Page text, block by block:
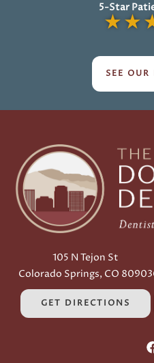
5-Star
★★
SEE OUR
105 N Tejon St
Colorado Springs, CO 80903
GET DIRECTIONS